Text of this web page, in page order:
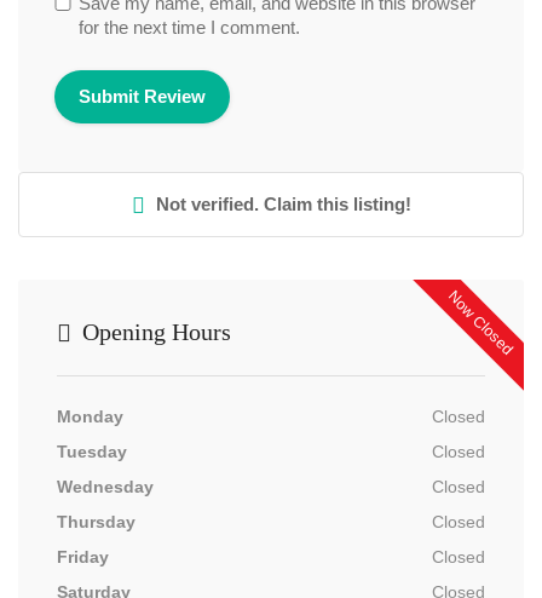
for the next time I comment.
Not verified. Claim this listing!
Now Closed
Opening Hours
Monday
Closed
Tuesday
Closed
Wednesday
Closed
Thursday
Closed
Friday
Closed
Saturday
Closed